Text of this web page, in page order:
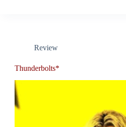
Review
Thunderbolts*